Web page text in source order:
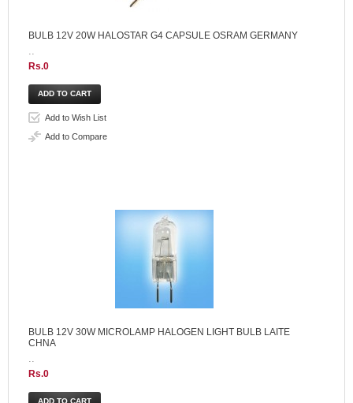
BULB 12V 20W HALOSTAR G4 CAPSULE OSRAM GERMANY
Rs.0
Add to Wish List
Add to Compare
BULB 12V 30W MICROLAMP HALOGEN LIGHT BULB LAITE
CHNA
Rs.0